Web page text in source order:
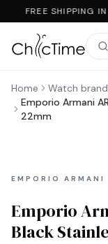
FREE SHIPPING
Home
Watch
Emporio Armani
22mm
EMPORIO ARMANI
Emporio
Black